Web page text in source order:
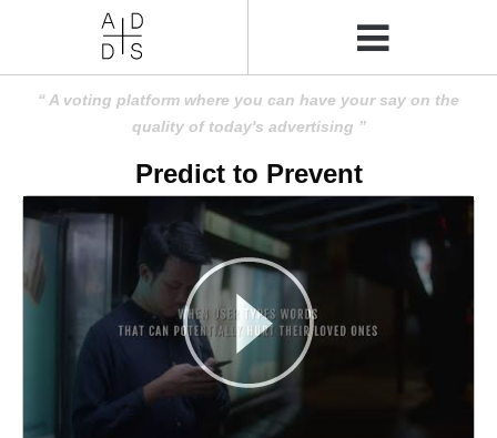
A voting platform where you can have your say on the
quality of today's advertising
Predict to Prevent